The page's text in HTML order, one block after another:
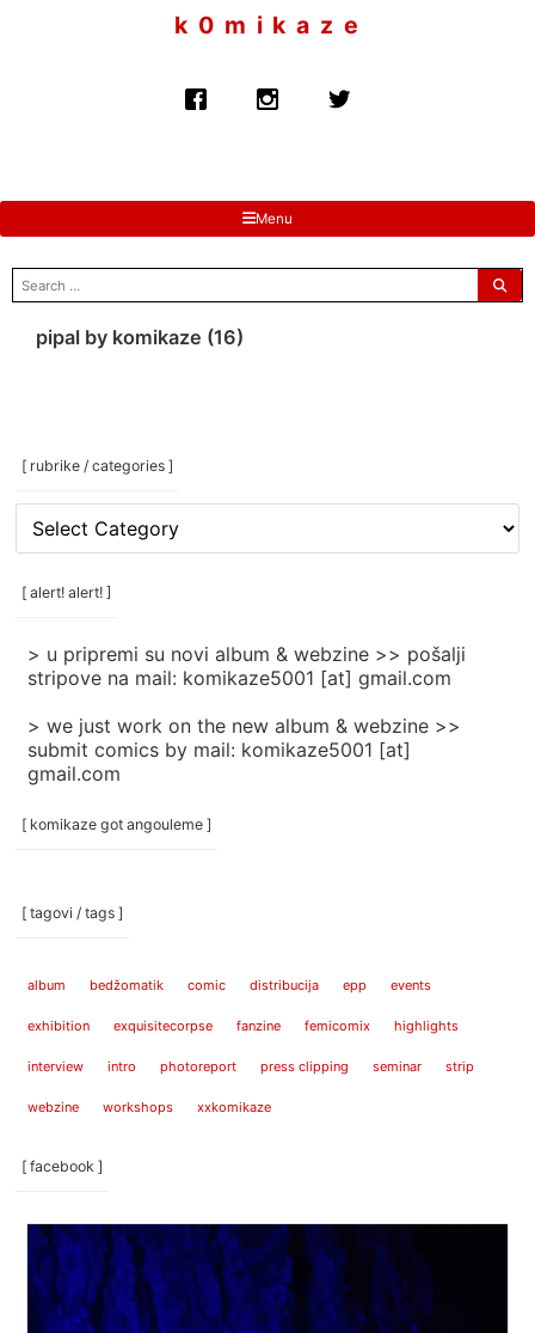
k 0 m i k a z e
Menu
search
for:
pipal by komikaze (16)
[ rubrike / categories ]
[
rubrike
/
categories
[ alert! alert! ]
> u pripremi su novi album & webzine >> pošalji
stripove na mail: komikaze5001 [at] gmail.com
> we just work on the new album & webzine >>
submit comics by mail: komikaze5001 [at]
gmail.com
[ komikaze got angouleme ]
[ tagovi / tags ]
album bedžomatik comic distribucija epp events
exhibition exquisitecorpse fanzine femicomix highlights
interview intro photoreport press clipping seminar strip
webzine workshops xxkomikaze
[ facebook ]